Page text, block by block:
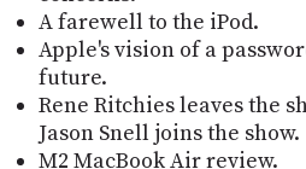
A farewell to the iPod.
Apple's vision of a
future.
Rene Ritchies leaves the
Jason Snell joins the show.
M2 MacBook Air review.